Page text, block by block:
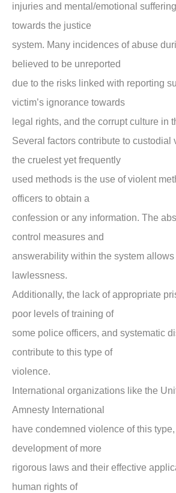
injuries and mental/emotional
towards the justice
system. Many incidences of abuse
believed to be unreported
due to the risks linked with reporting
victim’s ignorance towards
legal rights, and the corrupt culture in
Several factors contribute to custodial
the cruelest yet frequently
used methods is the use of violent
officers to obtain a
confession or any information. The
control measures and
answerability within the system
lawlessness.
Additionally, the lack of appropriate
poor levels of training of
some police officers, and systematic
contribute to this type of
violence.
International organizations like the
Amnesty International
have condemned violence of this
development of more
rigorous laws and their effective
human rights of